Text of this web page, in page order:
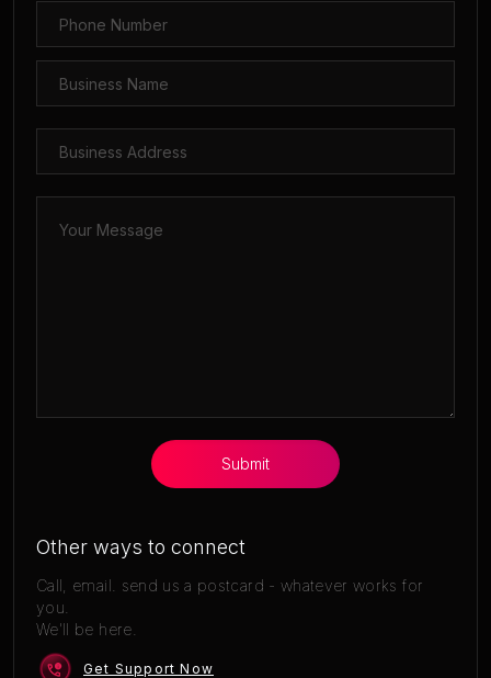
Submit
Other ways to connect
Call, email. send us a postcard - whatever works for
you.
We'll be here.
Get Support Now